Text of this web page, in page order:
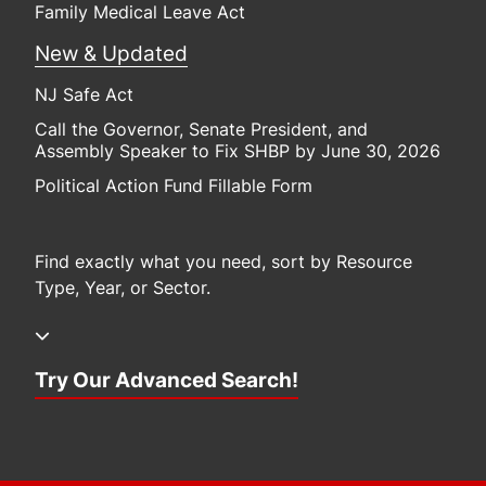
Family Medical Leave Act
New & Updated
NJ Safe Act
Call the Governor, Senate President, and
Assembly Speaker to Fix SHBP by June 30, 2026
Political Action Fund Fillable Form
Find exactly what you need, sort by Resource
Type, Year, or Sector.
Try Our Advanced Search!